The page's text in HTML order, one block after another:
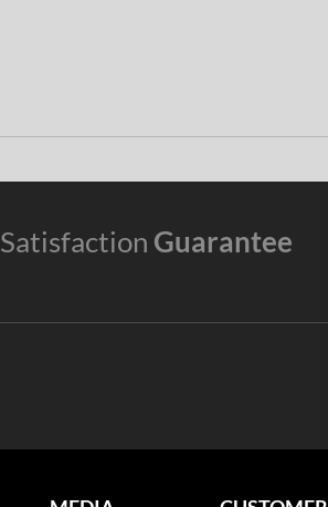
Satisfaction Guarantee